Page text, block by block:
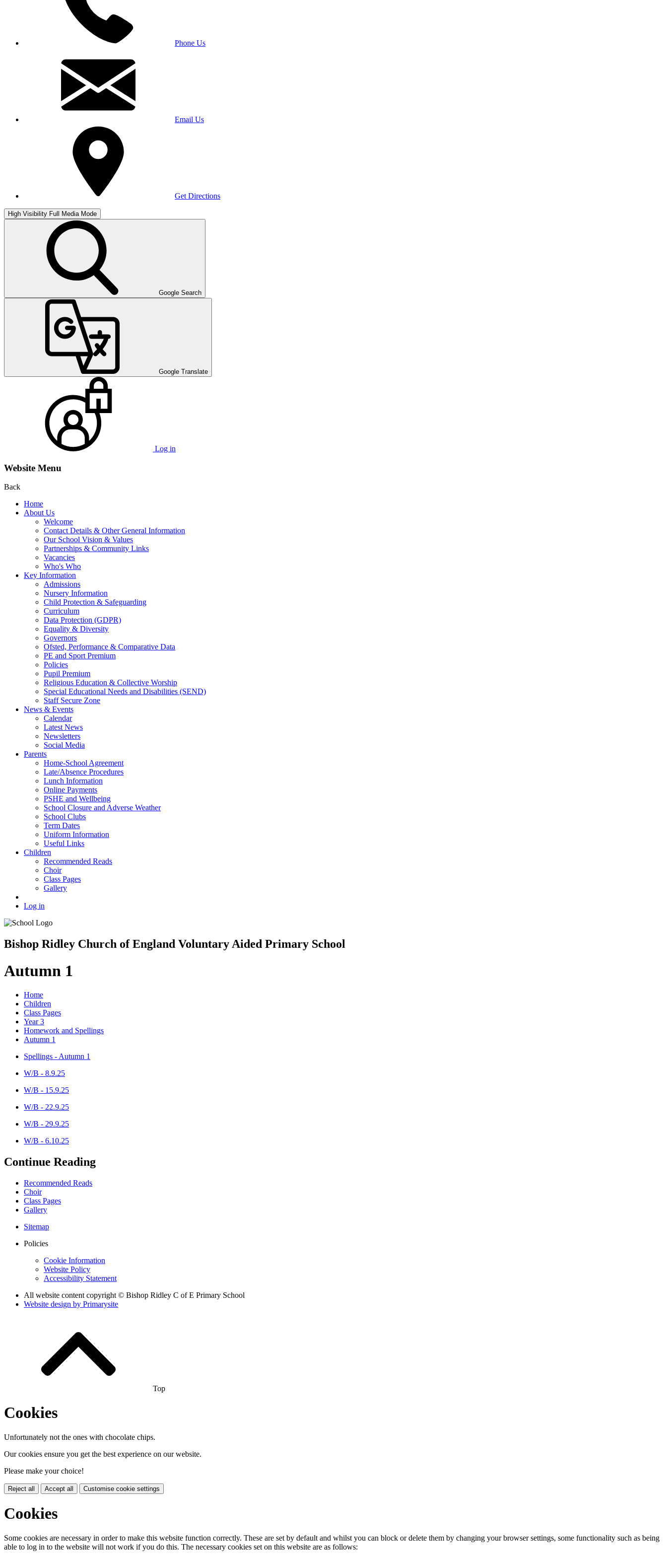
Phone Us
Email Us
Get Directions
High Visibility Full Media Mode
Google Search
Google Translate
Log in
Website Menu
Back
Home
About Us
Welcome
Contact Details & Other General Information
Our School Vision & Values
Partnerships & Community Links
Vacancies
Who's Who
Key Information
Admissions
Nursery Information
Child Protection & Safeguarding
Curriculum
Data Protection (GDPR)
Equality & Diversity
Governors
Ofsted, Performance & Comparative Data
PE and Sport Premium
Policies
Pupil Premium
Religious Education & Collective Worship
Special Educational Needs and Disabilities (SEND)
Staff Secure Zone
News & Events
Calendar
Latest News
Newsletters
Social Media
Parents
Home-School Agreement
Late/Absence Procedures
Lunch Information
Online Payments
PSHE and Wellbeing
School Closure and Adverse Weather
School Clubs
Term Dates
Uniform Information
Useful Links
Children
Recommended Reads
Choir
Class Pages
Gallery
Log in
Bishop Ridley Church of England Voluntary Aided Primary School
Autumn 1
Home
Children
Class Pages
Year 3
Homework and Spellings
Autumn 1
Spellings - Autumn 1
W/B - 8.9.25
W/B - 15.9.25
W/B - 22.9.25
W/B - 29.9.25
W/B - 6.10.25
Continue Reading
Recommended Reads
Choir
Class Pages
Gallery
Sitemap
Policies
Cookie Information
Website Policy
Accessibility Statement
All website content copyright © Bishop Ridley C of E Primary School
Website design by Primarysite
Top
Cookies
Unfortunately not the ones with chocolate chips.
Our cookies ensure you get the best experience on our website.
Please make your choice!
Reject all Accept all Customise cookie settings
Cookies
Some cookies are necessary in order to make this website function correctly. These are set by default and whilst you can block or delete them by changing your browser settings, some functionality such as being
able to log in to the website will not work if you do this. The necessary cookies set on this website are as follows: